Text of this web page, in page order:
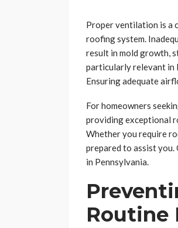
Proper ventilation is a
roofing system.
result in mold growth,
particularly relevant in
Ensuring adequate
For homeowners
providing exceptional
Whether you require
prepared to assist
in Pennsylvania.
Routine